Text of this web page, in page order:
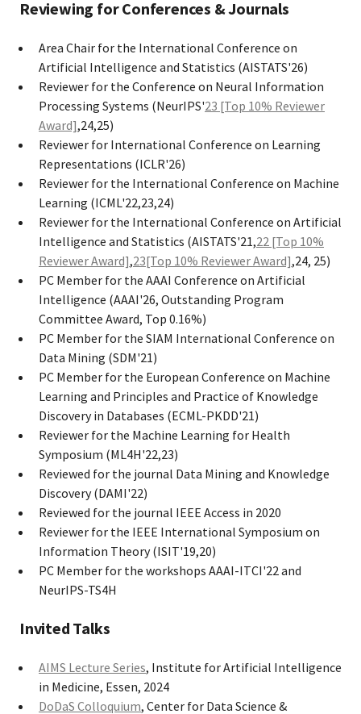
Reviewing for Conferences & Journals
Area Chair for the International Conference on
Artificial Intelligence and Statistics (AISTATS'26)
Reviewer for the Conference on Neural Information
Processing Systems (NeurIPS'23 [Top 10% Reviewer
Award],24,25)
Reviewer for International Conference on Learning
Representations (ICLR'26)
Reviewer for the International Conference on Machine
Learning (ICML'22,23,24)
Reviewer for the International Conference on Artificial
Intelligence and Statistics (AISTATS'21,22 [Top 10%
Reviewer Award],23[Top 10% Reviewer Award],24, 25)
PC Member for the AAAI Conference on Artificial
Intelligence (AAAI'26, Outstanding Program
Committee Award, Top 0.16%)
PC Member for the SIAM International Conference on
Data Mining (SDM'21)
PC Member for the European Conference on Machine
Learning and Principles and Practice of Knowledge
Discovery in Databases (ECML-PKDD'21)
Reviewer for the Machine Learning for Health
Symposium (ML4H'22,23)
Reviewed for the journal Data Mining and Knowledge
Discovery (DAMI'22)
Reviewed for the journal IEEE Access in 2020
Reviewer for the IEEE International Symposium on
Information Theory (ISIT'19,20)
PC Member for the workshops AAAI-ITCI'22 and
NeurIPS-TS4H
Invited Talks
AIMS Lecture Series, Institute for Artificial Intelligence
in Medicine, Essen, 2024
DoDaS Colloquium, Center for Data Science &